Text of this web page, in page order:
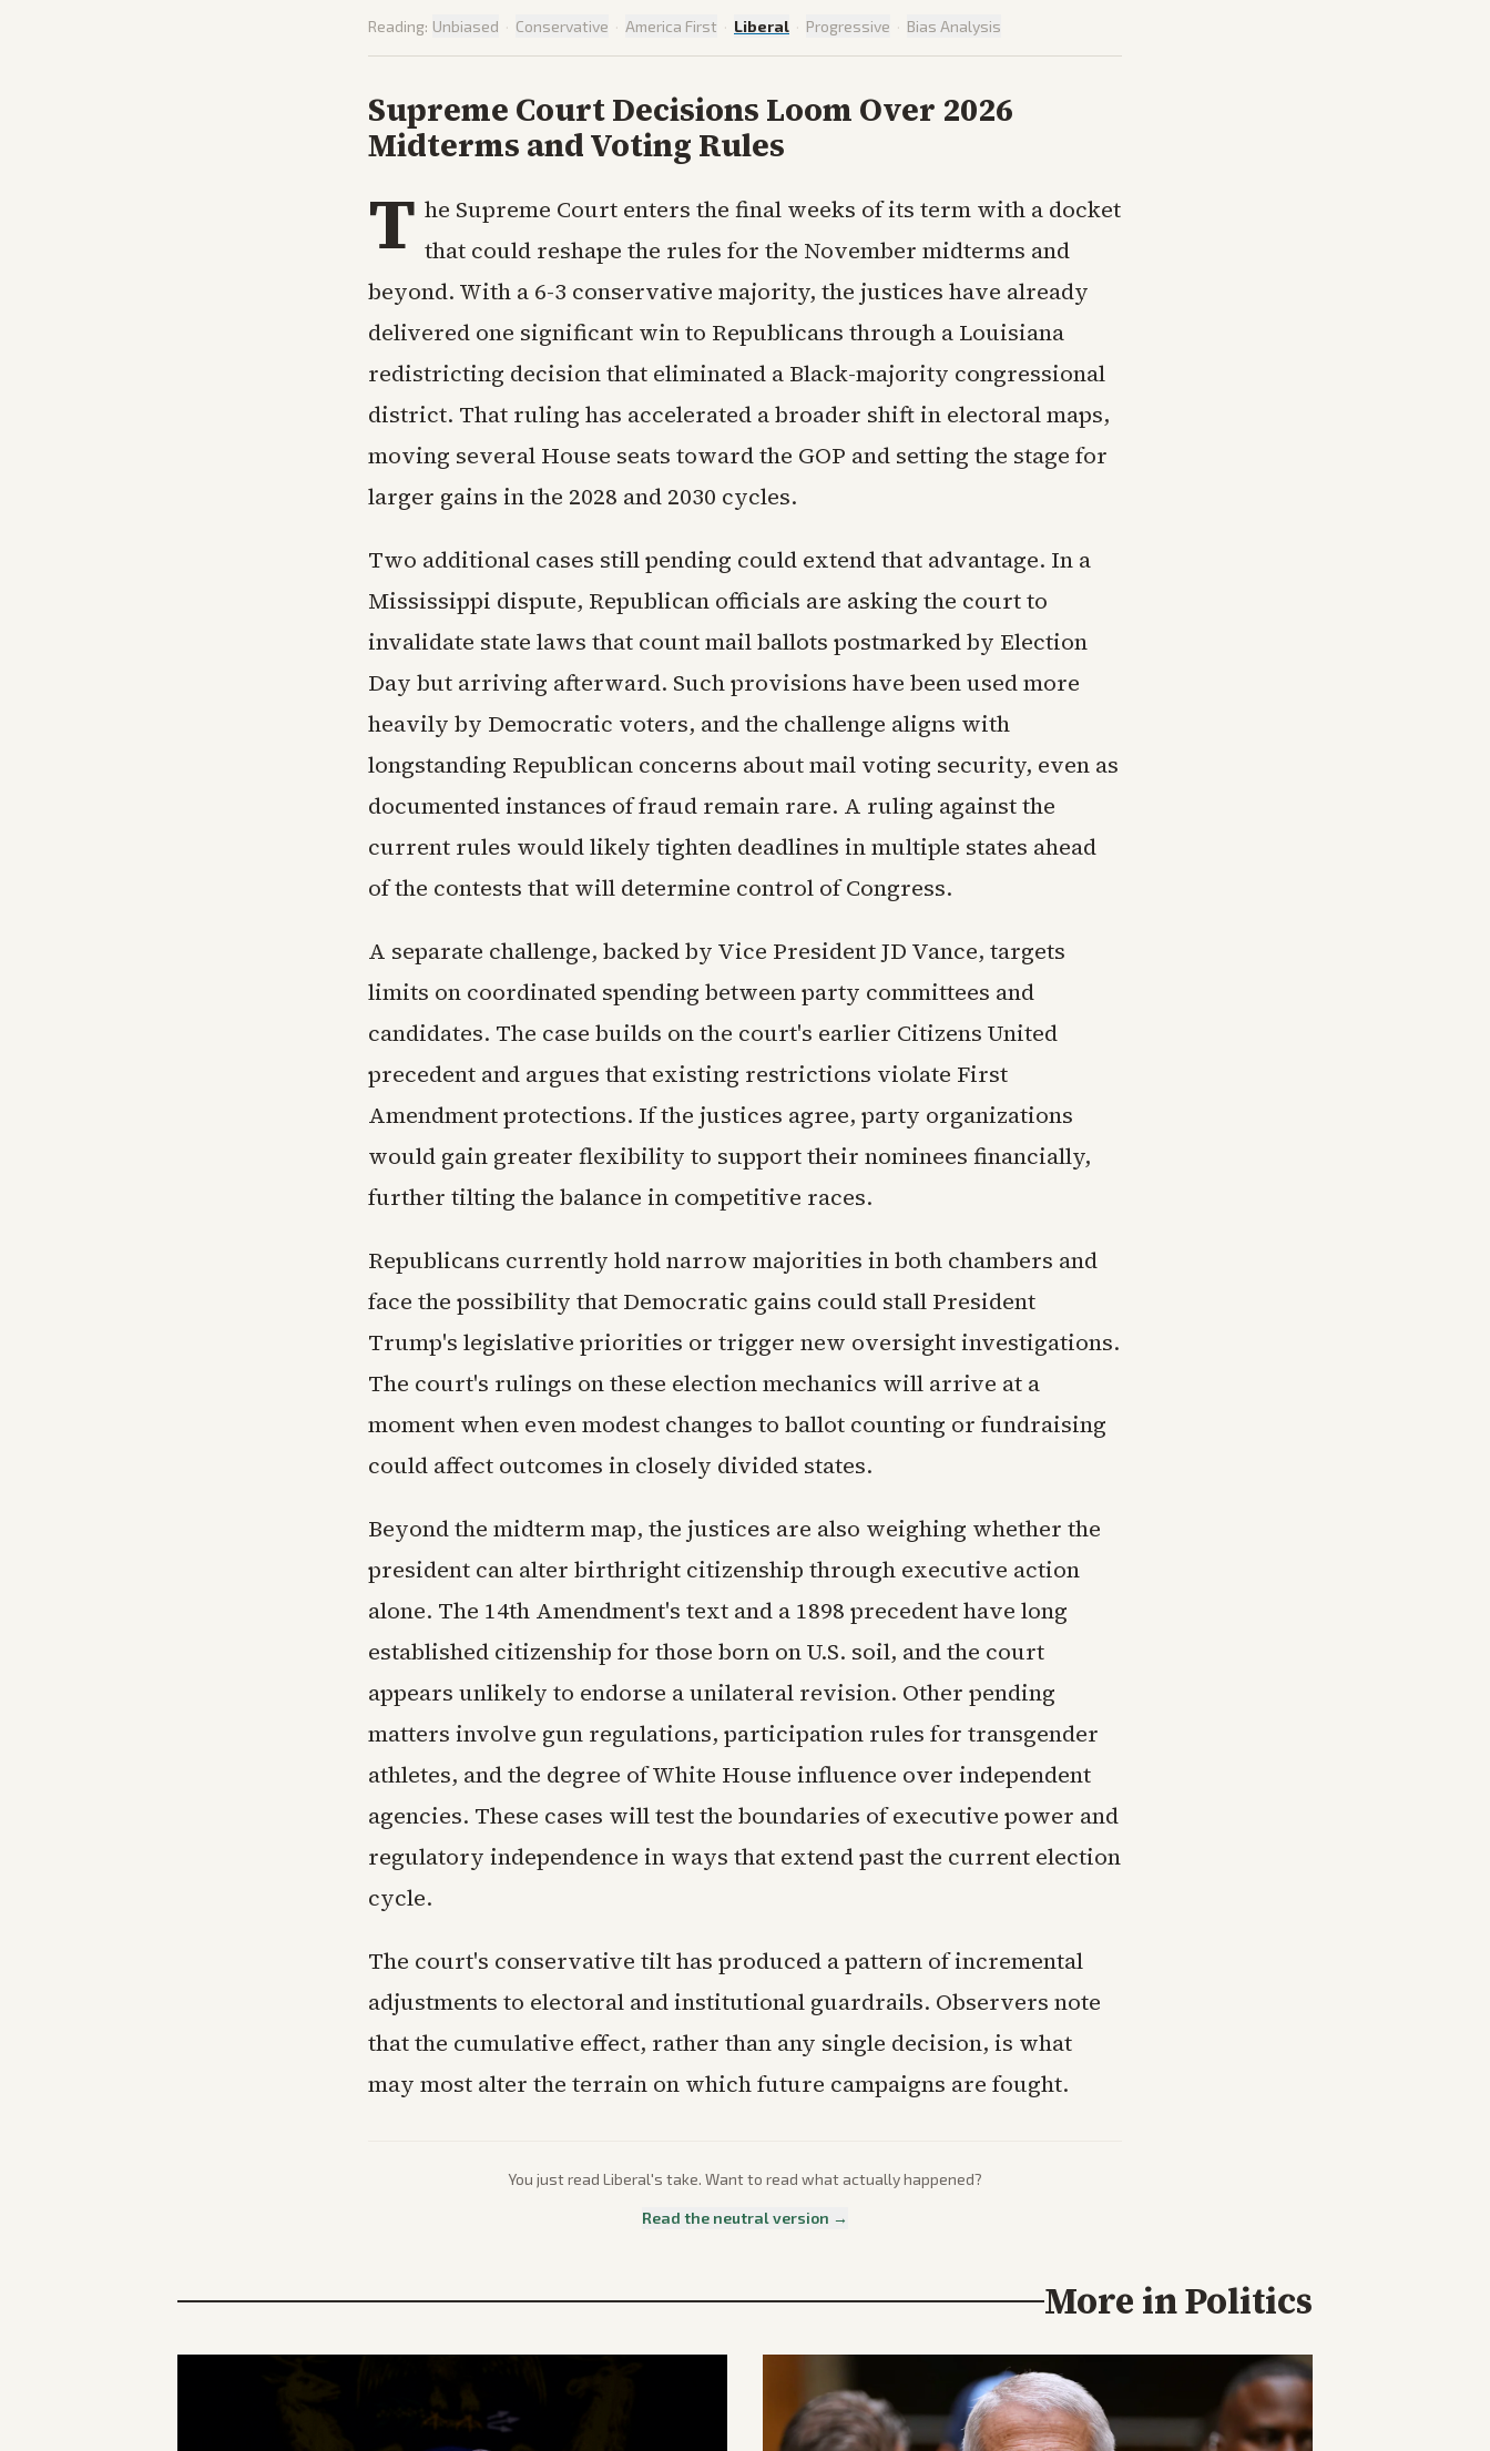
Reading: Unbiased · Conservative · America First · Liberal · Progressive · Bias Analysis
Supreme Court Decisions Loom Over 2026
Midterms and Voting Rules
T he Supreme Court enters the final weeks of its term with a docket
that could reshape the rules for the November midterms and
beyond. With a 6-3 conservative majority, the justices have already
delivered one significant win to Republicans through a Louisiana
redistricting decision that eliminated a Black-majority congressional
district. That ruling has accelerated a broader shift in electoral maps,
moving several House seats toward the GOP and setting the stage for
larger gains in the 2028 and 2030 cycles.
Two additional cases still pending could extend that advantage. In a
Mississippi dispute, Republican officials are asking the court to
invalidate state laws that count mail ballots postmarked by Election
Day but arriving afterward. Such provisions have been used more
heavily by Democratic voters, and the challenge aligns with
longstanding Republican concerns about mail voting security, even as
documented instances of fraud remain rare. A ruling against the
current rules would likely tighten deadlines in multiple states ahead
of the contests that will determine control of Congress.
A separate challenge, backed by Vice President JD Vance, targets
limits on coordinated spending between party committees and
candidates. The case builds on the court's earlier Citizens United
precedent and argues that existing restrictions violate First
Amendment protections. If the justices agree, party organizations
would gain greater flexibility to support their nominees financially,
further tilting the balance in competitive races.
Republicans currently hold narrow majorities in both chambers and
face the possibility that Democratic gains could stall President
Trump's legislative priorities or trigger new oversight investigations.
The court's rulings on these election mechanics will arrive at a
moment when even modest changes to ballot counting or fundraising
could affect outcomes in closely divided states.
Beyond the midterm map, the justices are also weighing whether the
president can alter birthright citizenship through executive action
alone. The 14th Amendment's text and a 1898 precedent have long
established citizenship for those born on U.S. soil, and the court
appears unlikely to endorse a unilateral revision. Other pending
matters involve gun regulations, participation rules for transgender
athletes, and the degree of White House influence over independent
agencies. These cases will test the boundaries of executive power and
regulatory independence in ways that extend past the current election
cycle.
The court's conservative tilt has produced a pattern of incremental
adjustments to electoral and institutional guardrails. Observers note
that the cumulative effect, rather than any single decision, is what
may most alter the terrain on which future campaigns are fought.
You just read Liberal's take. Want to read what actually happened?
Read the neutral version →
More inPolitics